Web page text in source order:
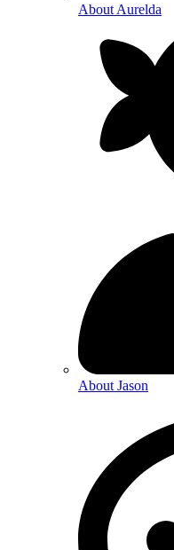
About Aurelda
About Jason